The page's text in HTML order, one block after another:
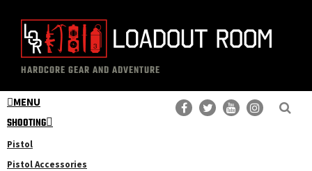
content
primary
sidebar
The
Loadout
Room
Professional
Gear
Reviews
HARDCORE GEAR AND ADVENTURE
MENU
SHOOTING
Pistol
Pistol Accessories